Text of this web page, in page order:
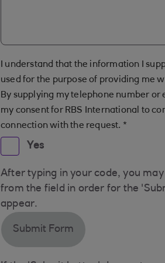
I understand that the information I
used for the purpose of providing me
By supplying my telephone number or
my consent for RBS International to
connection with the request. *
Yes
After typing in your code, you
from the field in order for the
appear.